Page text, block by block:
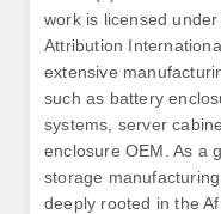
work is licensed
Attribution
extensive
such as battery
systems, server
enclosure OEM. As a
storage
deeply rooted in the